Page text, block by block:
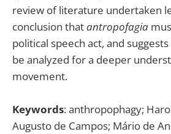
review of literature undertaken
conclusion thatantropofagia
political speech act, and
be analyzed for a deeper
movement.
Keywords: anthropophagy;
Augusto de Campos; Mário de